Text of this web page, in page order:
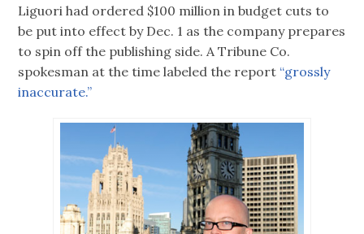
Liguori had ordered $100 million in budget cuts to
be put into effect by Dec. 1 as the company prepares
to spin off the publishing side. A Tribune Co.
spokesman at the time labeled the report “grossly
inaccurate.”